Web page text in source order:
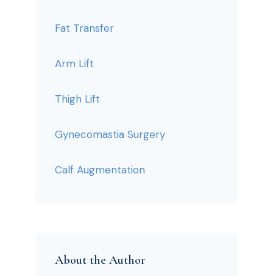
Fat Transfer
Arm Lift
Thigh Lift
Gynecomastia Surgery
Calf Augmentation
About the Author